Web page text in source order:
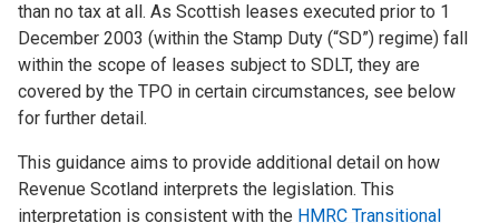
than no tax at all. As Scottish leases executed prior to 1
December 2003 (within the Stamp Duty (“SD”) regime) fall
within the scope of leases subject to SDLT, they are
covered by the TPO in certain circumstances, see below
for further detail.
This guidance aims to provide additional detail on how
Revenue Scotland interprets the legislation. This
interpretation is consistent with the HMRC Transitional